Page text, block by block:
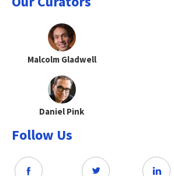
Malcolm Gladwell
Daniel Pink
Follow Us